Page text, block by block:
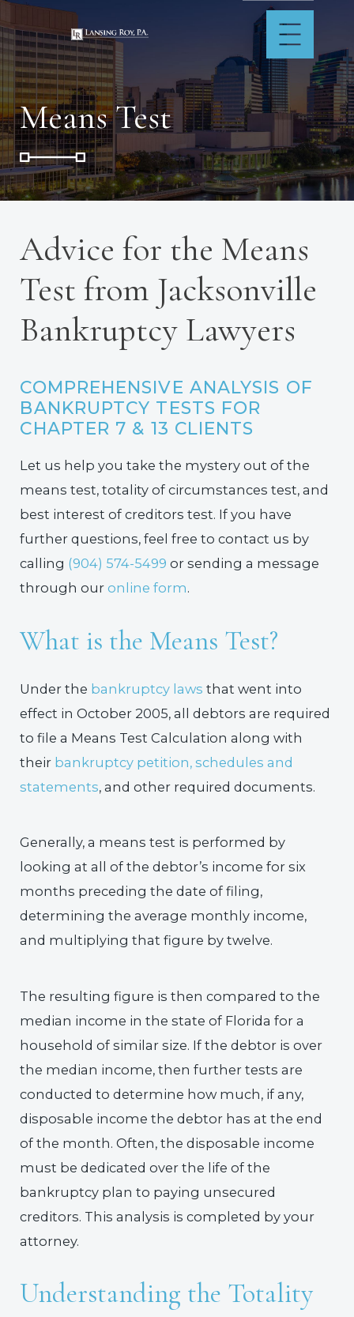
Means Test
Advice for the Means
Test from Jacksonville
Bankruptcy Lawyers
COMPREHENSIVE ANALYSIS OF
BANKRUPTCY TESTS FOR
CHAPTER 7 & 13 CLIENTS
Let us help you take the mystery out of the
means test, totality of circumstances test, and
best interest of creditors test. If you have
further questions, feel free to contact us by
calling (904) 574-5499 or sending a message
through ouronline form.
What is the Means Test?
Under the bankruptcy laws that went into
effect in October 2005, all debtors are required
to file a Means Test Calculation along with
their bankruptcy petition, schedules and
statements, and other required documents.
Generally, a means test is performed by
looking at all of the debtor’s income for six
months preceding the date of filing,
determining the average monthly income,
and multiplying that figure by twelve.
The resulting figure is then compared to the
median income in the state of Florida for a
household of similar size. If the debtor is over
the median income, then further tests are
conducted to determine how much, if any,
disposable income the debtor has at the end
of the month. Often, the disposable income
must be dedicated over the life of the
bankruptcy plan to paying unsecured
creditors. This analysis is completed by your
attorney.
Understanding the Totality